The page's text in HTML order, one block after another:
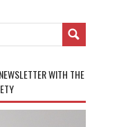
WITH THE